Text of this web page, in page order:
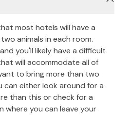
most hotels will have a
animals in each room.
you'll likely have a difficult
will accommodate all of
to bring more than two
can either look around for a
than this or check for a
where you can leave your